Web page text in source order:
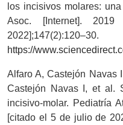
los incisivos molares:
Asoc. [Internet].
https://www.sciencedirect.com/
Alfaro A, Castejón Navas
Castejón Navas I, et al.
incisivo-molar. Pediatría
[citado el 5 de julio de